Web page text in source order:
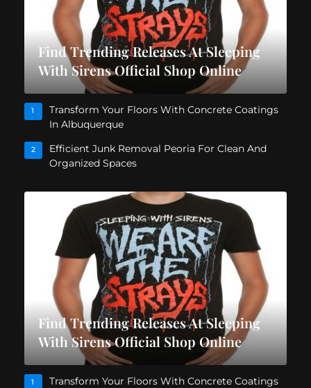
Find Trending Releases At Sleeping
With Sirens Official Shop Online
1
Transform Your Floors With Concrete Coatings
In Albuquerque
2
Efficient Junk Removal Peoria For Clean And
Organized Spaces
Find Trending Releases At Sleeping
With Sirens Official Shop Online
1
Transform Your Floors With Concrete Coatings